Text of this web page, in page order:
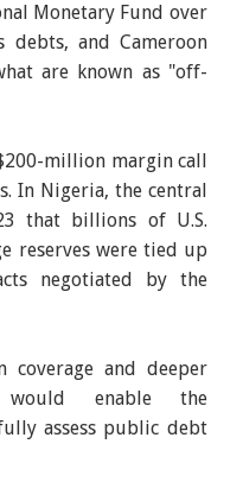
Monetary Fund over
and Cameroon
are known as "off-
million margin call
In Nigeria, the central
that billions of U.S.
reserves were tied up
negotiated by the
coverage and deeper
would enable the
assess public debt